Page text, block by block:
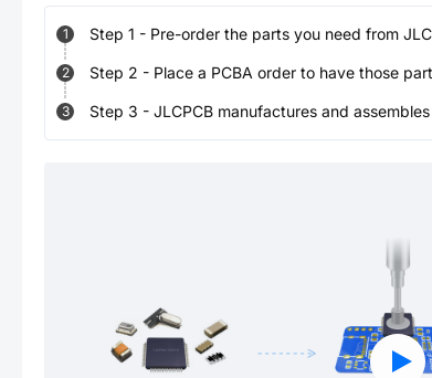
1 Step 1 - Pre-order the parts you need from
2 Step 2 - Place a PCBA order to have those
3 Step 3 - JLCPCB manufactures and